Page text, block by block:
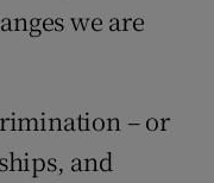
we are
– or
and